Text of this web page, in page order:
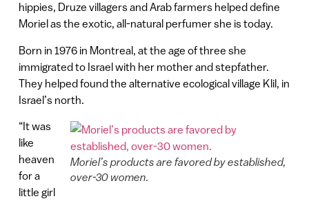
hippies, Druze villagers and Arab farmers helped define
Moriel as the exotic, all-natural perfumer she is today.
Born in 1976 in Montreal, at the age of three she
immigrated to Israel with her mother and stepfather.
They helped found the alternative ecological village Klil, in
Israel’s north.
Moriel’s products are favored by established,
over-30 women.
“It was
like
heaven
for a
little girl